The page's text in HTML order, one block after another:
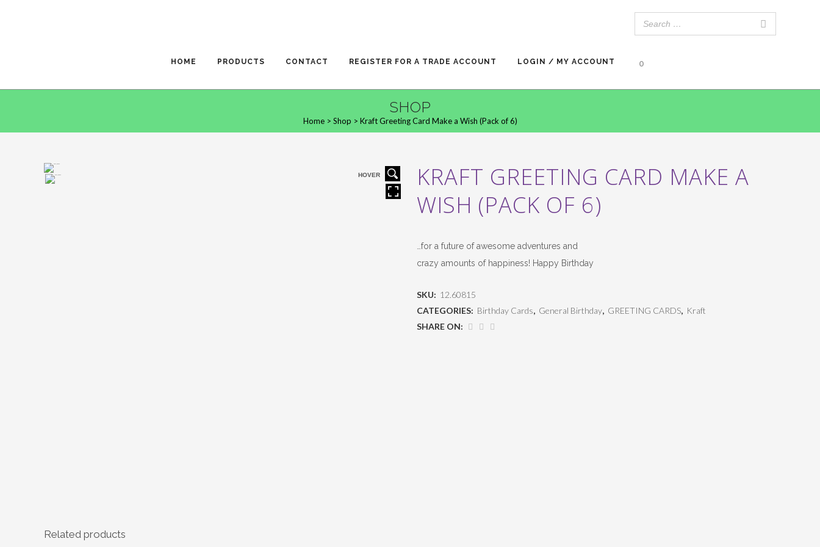
HOME PRODUCTS CONTACT REGISTER FOR A TRADE ACCOUNT LOGIN / MY ACCOUNT 0
SHOP
Home> Shop > Kraft Greeting Card Make a Wish (Pack of 6)
HOVER
KRAFT GREETING CARD MAKE A
WISH (PACK OF 6)
…for a future of awesome adventures and
crazy amounts of happiness! Happy Birthday
SKU: 12.60815
CATEGORIES: Birthday Cards, General Birthday, GREETING CARDS, Kraft
SHARE ON:
Related products